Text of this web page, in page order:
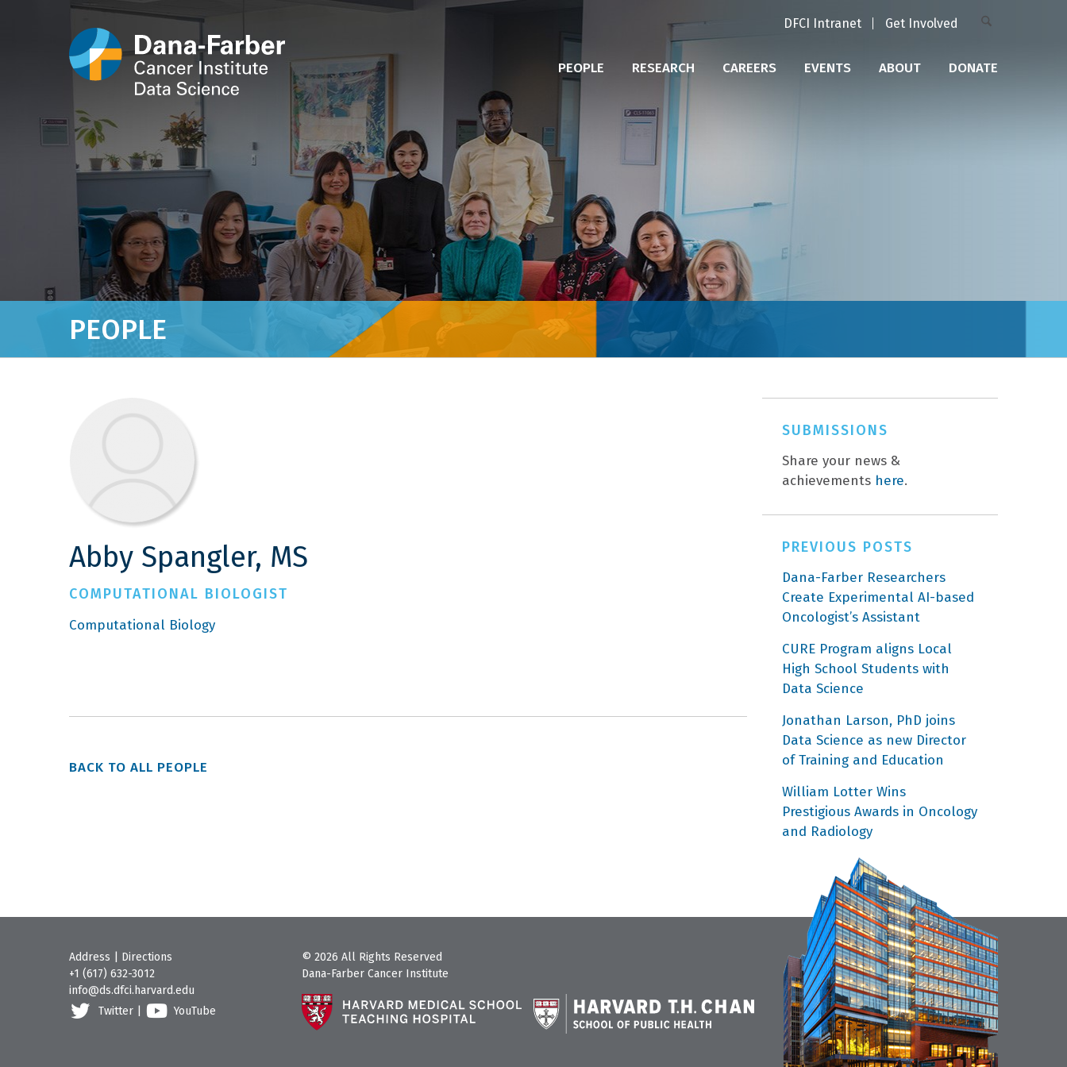
DFCI Intranet Get Involved
PEOPLE RESEARCH CAREERS EVENTS ABOUT DONATE
PEOPLE
Abby Spangler, MS
COMPUTATIONAL BIOLOGIST
Computational Biology
BACK TO ALL PEOPLE
SUBMISSIONS
Share your news &
achievements here.
PREVIOUS POSTS
Dana-Farber Researchers
Create Experimental AI-based
Oncologist’s Assistant
CURE Program aligns Local
High School Students with
Data Science
Jonathan Larson, PhD joins
Data Science as new Director
of Training and Education
William Lotter Wins
Prestigious Awards in Oncology
and Radiology
Address
Directions
+1 (617) 632-3012
info@ds.dfci.harvard.edu
Twitter
YouTube
© 2026 All Rights Reserved
Dana-Farber Cancer Institute